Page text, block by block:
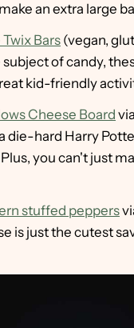
an extra large
Bars (vegan,
of candy,
kid-friendly
Cheese Board
die-hard Harry
Plus, you can't just
stuffed peppers
is just the cutest